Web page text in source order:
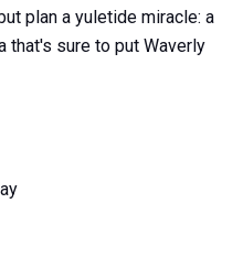
plan a yuletide miracle: a
that's sure to put Waverly